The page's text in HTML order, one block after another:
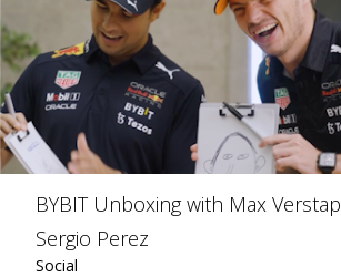
BYBIT Unboxing with Max
Sergio Perez
Social